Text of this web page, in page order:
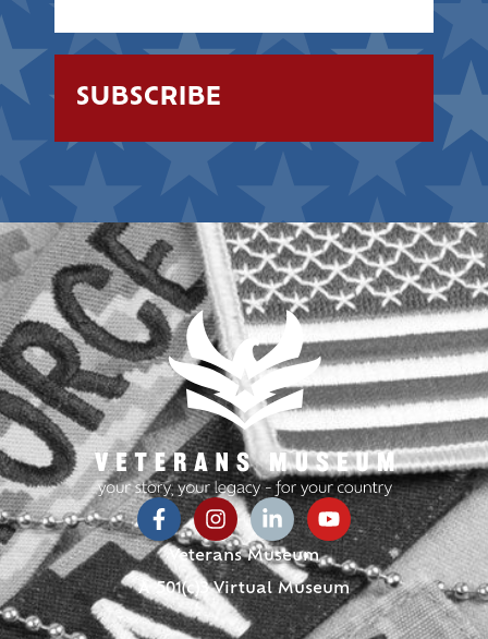
Veterans Museum
A 501(c)3 Virtual Museum